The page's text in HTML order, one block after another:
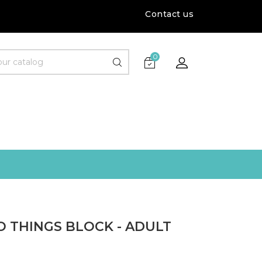
Contact us
0
THINGS BLOCK - ADULT